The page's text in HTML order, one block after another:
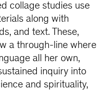
collage studies use
along with
and text. These,
a through-line where
all her own,
inquiry into
and spirituality,